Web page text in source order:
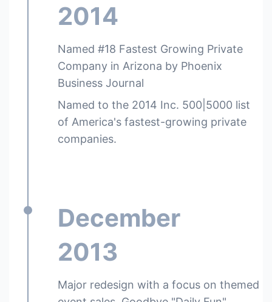
2014
Named #18 Fastest Growing Private
Company in Arizona by Phoenix
Business Journal
Named to the 2014 Inc. 500|5000 list
of America's fastest-growing private
companies.
December
2013
Major redesign with a focus on themed